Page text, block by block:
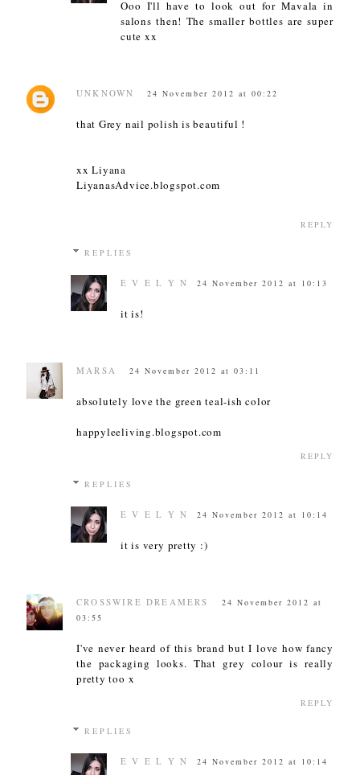
Ooo I'll have to look out for Mavala in
salons then! The smaller bottles are super
cute xx
UNKNOWN 24 November 2012 at 00:22
that Grey nail polish is beautiful !
xx Liyana
LiyanasAdvice.blogspot.com
REPLY
REPLIES
E V E L Y N 24 November 2012 at 10:13
it is!
MARSA 24 November 2012 at 03:11
absolutely love the green teal-ish color
happyleeliving.blogspot.com
REPLY
REPLIES
E V E L Y N 24 November 2012 at 10:14
it is very pretty :)
CROSSWIRE DREAMERS
24 November 2012 at
03:55
I've never heard of this brand but I love how fancy
the packaging looks. That grey colour is really
pretty too x
REPLY
REPLIES
E V E L Y N 24 November 2012 at 10:14